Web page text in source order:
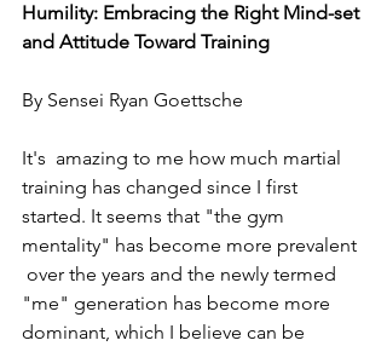
Humility: Embracing the Right Mind-set
and Attitude Toward Training
By Sensei Ryan Goettsche
It's  amazing to me how much martial
training has changed since I first
started. It seems that "the gym
mentality" has become more prevalent
over the years and the newly termed
"me" generation has become more
dominant, which I believe can be